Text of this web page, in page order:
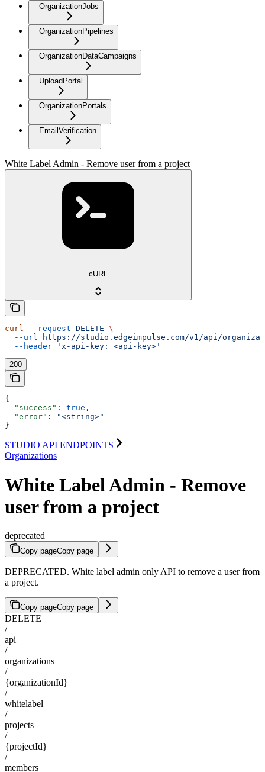
OrganizationJobs
OrganizationPipelines
OrganizationDataCampaigns
UploadPortal
OrganizationPortals
EmailVerification
White Label Admin - Remove user from a project
cURL
curl --request DELETE \
  --url
https://studio.edgeimpulse.com/v1/api/
  --header
'x-api-key: <api-key>'
200
{
  "success"
: true ,
  "error"
:
"<string>"
}
STUDIO API ENDPOINTS
Organizations
White Label Admin - Remove
user from a project
deprecated
Copy pageCopy page
DEPRECATED. White label admin only API to remove a user from
a project.
Copy pageCopy page
DELETE
/
api
/
organizations
/
{organizationId}
/
whitelabel
/
projects
/
{projectId}
/
members